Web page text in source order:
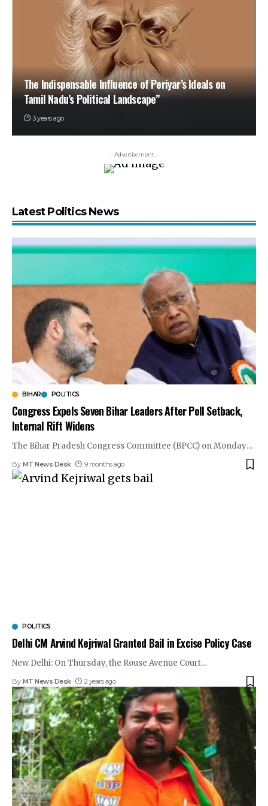
The Indispensable Influence of Periyar’s Ideals on
Tamil Nadu’s Political Landscape”
3 years ago
- Advertisement -
Latest Politics News
BIHAR POLITICS
Congress Expels Seven Bihar Leaders After Poll Setback,
Internal Rift Widens
The Bihar Pradesh Congress Committee (BPCC) on Monday…
By MT News Desk 9 months ago
POLITICS
Delhi CM Arvind Kejriwal Granted Bail in Excise Policy Case
New Delhi: On Thursday, the Rouse Avenue Court…
By MT News Desk 2 years ago